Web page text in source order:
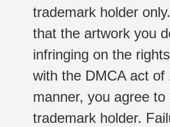
trademark holder
that the artwork you
infringing on the
with the DMCA act
manner, you agree
trademark holder.